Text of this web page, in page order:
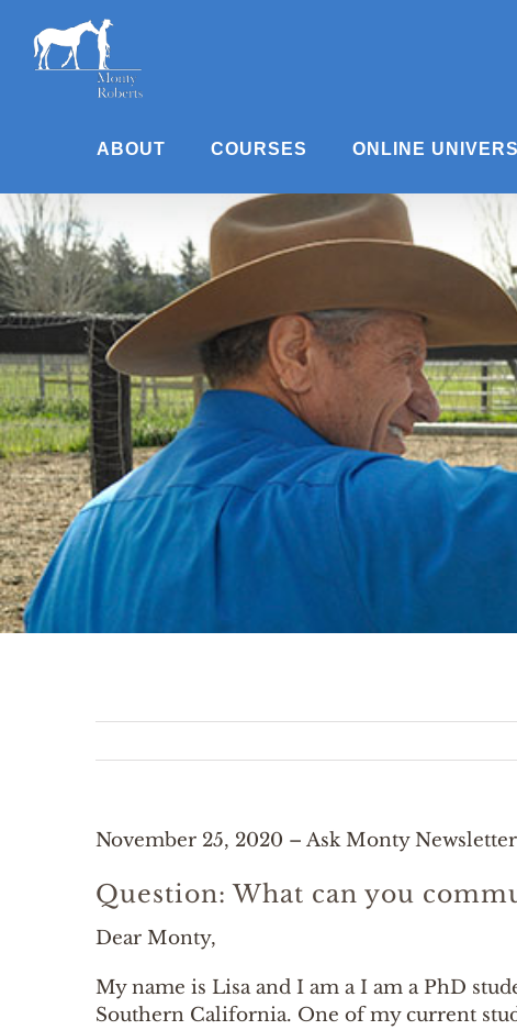
content
ABOUT COURSES ONLINE
November 25, 2020 – Ask Monty Newsletter
Question: What can you
Dear Monty,
My name is Lisa and I am a I am a PhD
Southern California. One of my current